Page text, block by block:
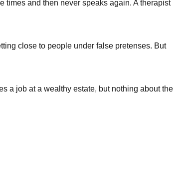
times and then never speaks again. A therapist
close to people under false pretenses. But
a job at a wealthy estate, but nothing about the